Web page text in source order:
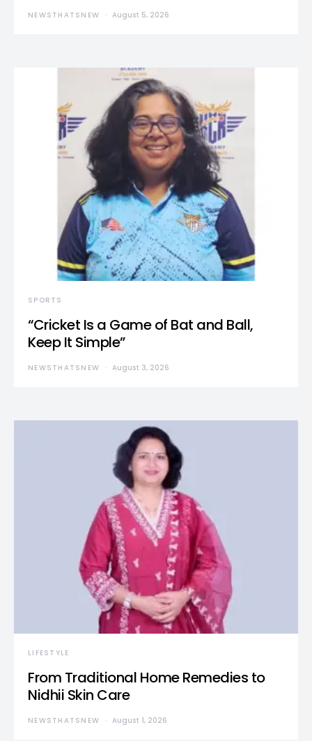
NEWSTHATSNEW August 5, 2026
SPORTS
“Cricket Is a Game of Bat and Ball,
Keep It Simple”
NEWSTHATSNEW August 3, 2026
LIFESTYLE
From Traditional Home Remedies to
Nidhii Skin Care
NEWSTHATSNEW August 1, 2026